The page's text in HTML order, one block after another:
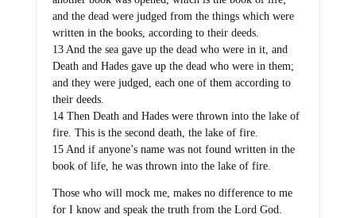
and the dead were judged from the things which were
written in the books, according to their deeds.
13 And the sea gave up the dead who were in it, and
Death and Hades gave up the dead who were in them;
and they were judged, each one of them according to
their deeds.
14 Then Death and Hades were thrown into the lake of
fire. This is the second death, the lake of fire.
15 And if anyone’s name was not found written in the
book of life, he was thrown into the lake of fire.
Those who will mock me, makes no difference to me
for I know and speak the truth from the Lord God.